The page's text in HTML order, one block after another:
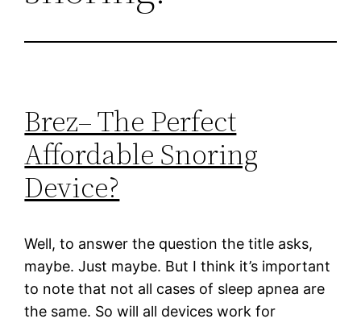
Brez– The Perfect
Affordable Snoring
Device?
Well, to answer the question the title asks,
maybe. Just maybe. But I think it’s important
to note that not all cases of sleep apnea are
the same. So will all devices work for